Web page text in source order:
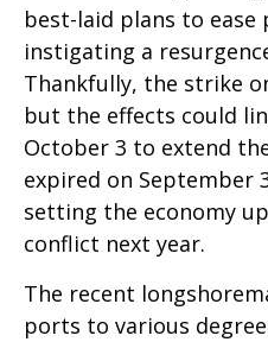
best-laid plans to
instigating a
Thankfully, the strike
but the effects could
October 3 to extend
expired on September
setting the economy
conflict next year.
The recent
ports to various